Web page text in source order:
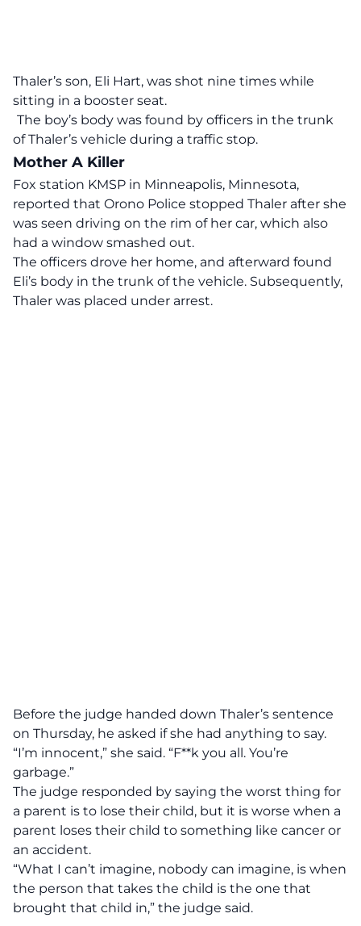
Thaler’s son, Eli Hart, was shot nine times while
sitting in a booster seat.
The boy’s body was found by officers in the trunk
of Thaler’s vehicle during a traffic stop.
Mother A Killer
Fox station KMSP in Minneapolis, Minnesota,
reported that Orono Police stopped Thaler after she
was seen driving on the rim of her car, which also
had a window smashed out.
The officers drove her home, and afterward found
Eli’s body in the trunk of the vehicle. Subsequently,
Thaler was placed under arrest.
Before the judge handed down Thaler’s sentence
on Thursday, he asked if she had anything to say.
“I’m innocent,” she said. “F**k you all. You’re
garbage.”
The judge responded by saying the worst thing for
a parent is to lose their child, but it is worse when a
parent loses their child to something like cancer or
an accident.
“What I can’t imagine, nobody can imagine, is when
the person that takes the child is the one that
brought that child in,” the judge said.